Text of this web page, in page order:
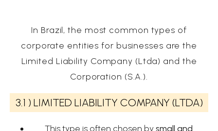
In Brazil, the most common types of
corporate entities for businesses are the
Limited Liability Company (Ltda) and the
Corporation (S.A.).
3.1 ) LIMITED LIABILITY COMPANY (LTDA)
This type is often chosen by small and